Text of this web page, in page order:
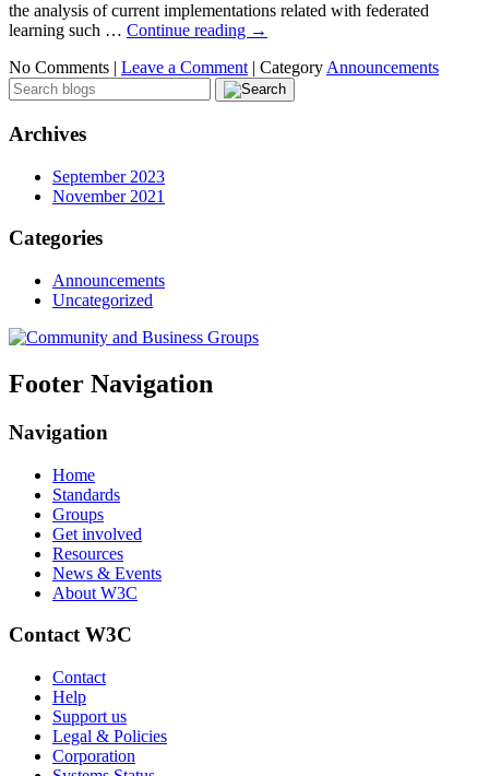
the analysis of current implementations related with federated
learning such … Continue reading →
No Comments | Leave a Comment | Category Announcements
Archives
September 2023
November 2021
Categories
Announcements
Uncategorized
Footer Navigation
Navigation
Home
Standards
Groups
Get involved
Resources
News & Events
About W3C
Contact W3C
Contact
Help
Support us
Legal & Policies
Corporation